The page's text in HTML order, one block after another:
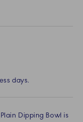
days.
Dipping Bowl is